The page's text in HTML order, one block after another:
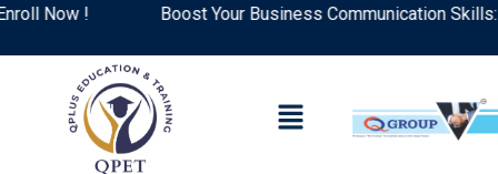
Now ! Boost Your Business Communication Skills: